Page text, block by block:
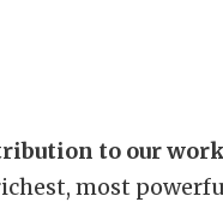
to our
most